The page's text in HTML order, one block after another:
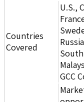
Countries
Covered
U.S.,
GCC